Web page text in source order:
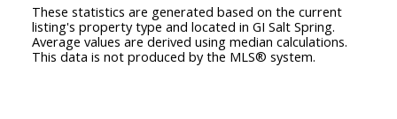
These statistics are generated based on the current
listing's property type and located in GI Salt Spring.
Average values are derived using median calculations.
This data is not produced by the MLS® system.